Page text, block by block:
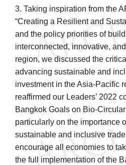
3. Taking inspiration from the
“Creating a Resilient and
and the policy priorities of
interconnected, innovative,
region, we discussed the
advancing sustainable and
investment in the Asia-Pacific
reaffirmed our Leaders’ 2022
Bangkok Goals on Bio-
particularly on the importance
sustainable and inclusive
encourage all economies to
the full implementation of the